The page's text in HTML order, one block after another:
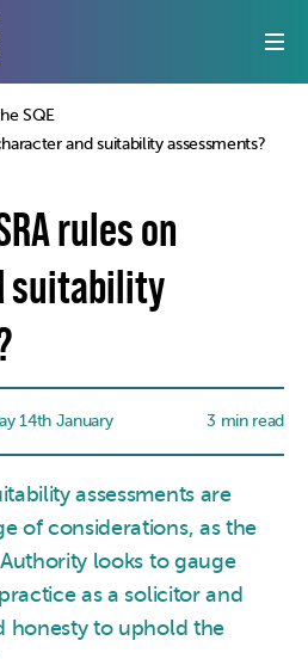
SQE
and suitability assessments?
rules on
suitability
14th January 3 min read
assessments are
of considerations, as the
looks to gauge
as a solicitor and
honesty to uphold the